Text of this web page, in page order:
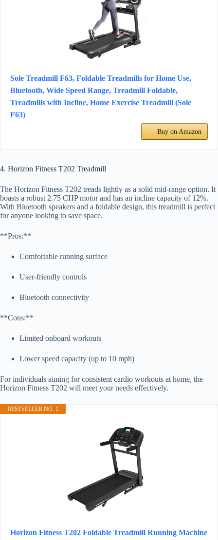
Sole Treadmill F63, Foldable Treadmills for Home Use,
Bluetooth, Wide Speed Range, Treadmill Foldable,
Treadmills with Incline, Home Exercise Treadmill (Sole
F63)
Buy on Amazon
4. Horizon Fitness T202 Treadmill
The Horizon Fitness T202 treads lightly as a solid mid-range option. It
boasts a robust 2.75 CHP motor and has an incline capacity of 12%.
With Bluetooth speakers and a foldable design, this treadmill is perfect
for anyone looking to save space.
**Pros:**
Comfortable running surface
User-friendly controls
Bluetooth connectivity
**Cons:**
Limited onboard workouts
Lower speed capacity (up to 10 mph)
For individuals aiming for consistent cardio workouts at home, the
Horizon Fitness T202 will meet your needs effectively.
BESTSELLER NO. 1
Horizon Fitness T202 Foldable Treadmill Running Machine